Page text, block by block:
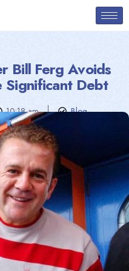
Bill Ferg Avoids
Significant Debt
10:18 am Blog